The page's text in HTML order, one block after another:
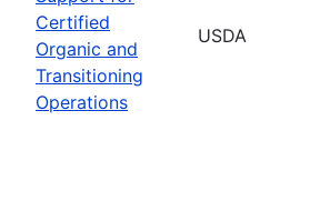
Certified
Organic and
Transitioning
Operations
USDA